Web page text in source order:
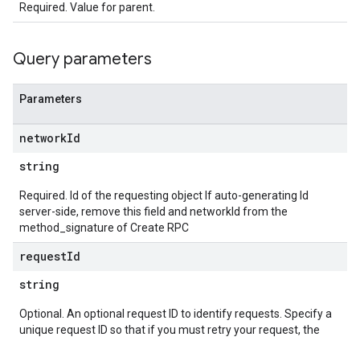
Required. Value for parent.
Query parameters
Parameters
networkId
string
Required. Id of the requesting object If auto-generating Id
server-side, remove this field and networkId from the
method_signature of Create RPC
requestId
string
Optional. An optional request ID to identify requests. Specify a
unique request ID so that if you must retry your request, the